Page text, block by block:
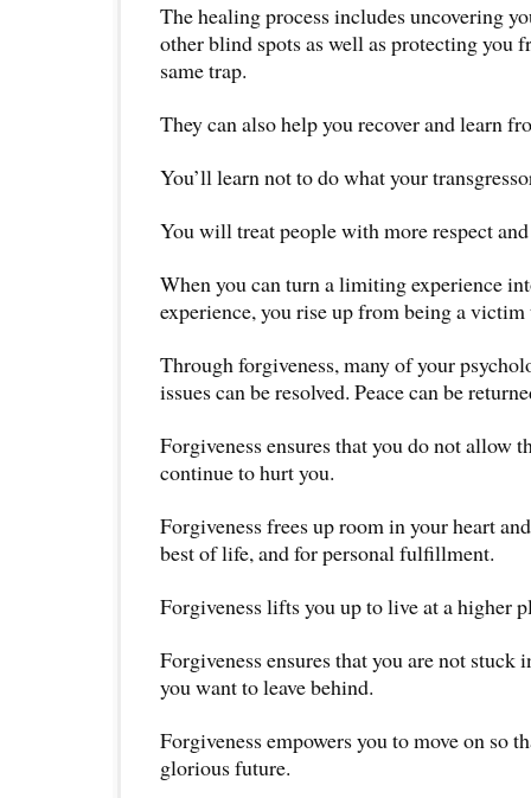
The healing process includes uncovering
other blind spots as well as protecting you
same trap.
They can also help you recover and learn
You’ll learn not to do what your
You will treat people with more respect
When you can turn a limiting experience
experience, you rise up from being a
Through forgiveness, many of your
issues can be resolved. Peace can be
Forgiveness ensures that you do not allow
continue to hurt you.
Forgiveness frees up room in your heart
best of life, and for personal fulfillment.
Forgiveness lifts you up to live at a higher
Forgiveness ensures that you are not stuck
you want to leave behind.
Forgiveness empowers you to move on so
glorious future.